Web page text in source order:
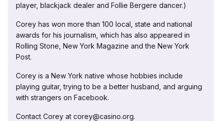
player, blackjack dealer and Follie Bergere dancer.)
Corey has won more than 100 local, state and national
awards for his journalism, which has also appeared in
Rolling Stone, New York Magazine and the New York
Post.
Corey is a New York native whose hobbies include
playing guitar, trying to be a better husband, and arguing
with strangers on Facebook.
Contact Corey at corey@casino.org.